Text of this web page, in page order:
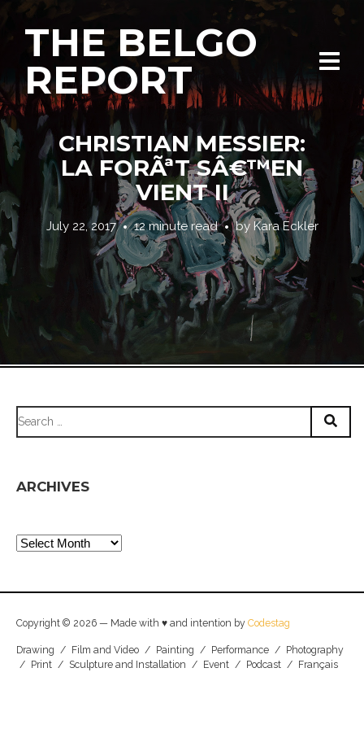
THE BELGO
REPORT
CHRISTIAN MESSIER:
LA FORÃªT SÂ€™EN
VIENT II
July 22, 2017 12 minute read by Kara Eckler
Search
for:
ARCHIVES
Archives
Copyright © 2026 — Made with ♥ and intention by Codestag
Drawing / Film and Video / Painting / Performance /
Photography
/
Print / Sculpture and Installation / Event / Podcast / Français